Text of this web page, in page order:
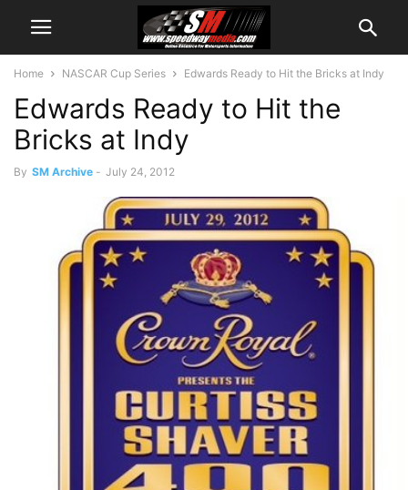
Home NASCAR Cup Series Edwards Ready to Hit the Bricks at Indy
Edwards Ready to Hit the
Bricks at Indy
By SM Archive - July 24, 2012